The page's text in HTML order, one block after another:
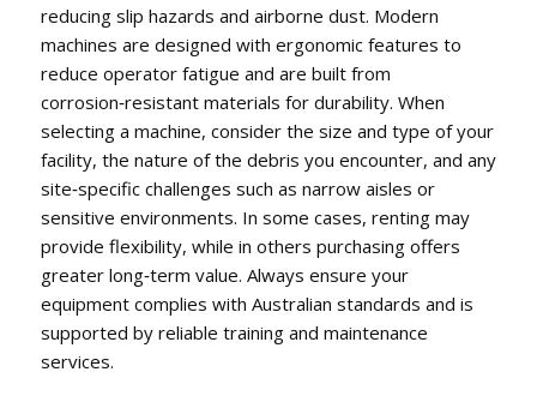
reducing slip hazards and airborne dust. Modern
machines are designed with ergonomic features to
reduce operator fatigue and are built from
corrosion‑resistant materials for durability. When
selecting a machine, consider the size and type of your
facility, the nature of the debris you encounter, and any
site‑specific challenges such as narrow aisles or
sensitive environments. In some cases, renting may
provide flexibility, while in others purchasing offers
greater long‑term value. Always ensure your
equipment complies with Australian standards and is
supported by reliable training and maintenance
services.